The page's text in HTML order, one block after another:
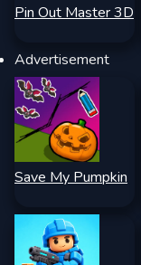
Pin Out Master 3D
Save My Pumpkin
Advertisement